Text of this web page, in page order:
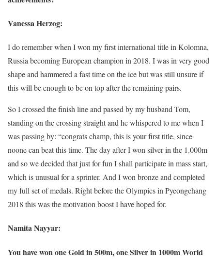
Vanessa Herzog:
I do remember when I won my first international title in Kolomna,
Russia becoming European champion in 2018. I was in very good
shape and hammered a fast time on the ice but was still unsure if
this will be enough to be on top after the remaining pairs.
So I crossed the finish line and passed by my husband Tom,
standing on the crossing straight and he whispered to me when I
was passing by: “congrats champ, this is your first title, since
noone can beat this time. The day after I won silver in the 1.000m
and so we decided that just for fun I shall participate in mass start,
which is unusual for a sprinter. And I won bronze and completed
my full set of medals. Right before the Olympics in Pyeongchang
2018 this was the motivation boost I have hoped for.
Namita Nayyar:
You have won one Gold in 500m, one Silver in 1000m World